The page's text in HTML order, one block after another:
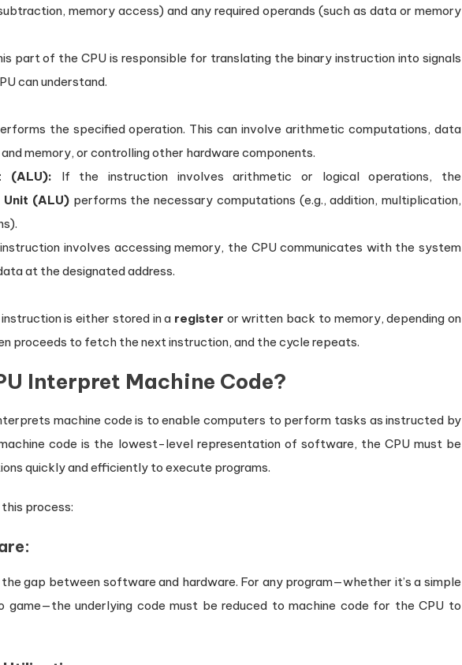
memory access) and any required operands (such as data or memory
part of the CPU is responsible for translating the binary instruction into signals
can understand.
the specified operation. This can involve arithmetic computations, data
memory, or controlling other hardware components.
(ALU): If the instruction involves arithmetic or logical operations, the
(ALU)performs the necessary computations (e.g., addition, multiplication,
involves accessing memory, the CPU communicates with the system
at the designated address.
is either stored in a register or written back to memory, depending on
proceeds to fetch the next instruction, and the cycle repeats.
Interpret Machine Code?
machine code is to enable computers to perform tasks as instructed by
code is the lowest-level representation of software, the CPU must be
quickly and efficiently to execute programs.
process:
gap between software and hardware. For any program—whether it’s a simple
game—the underlying code must be reduced to machine code for the CPU to